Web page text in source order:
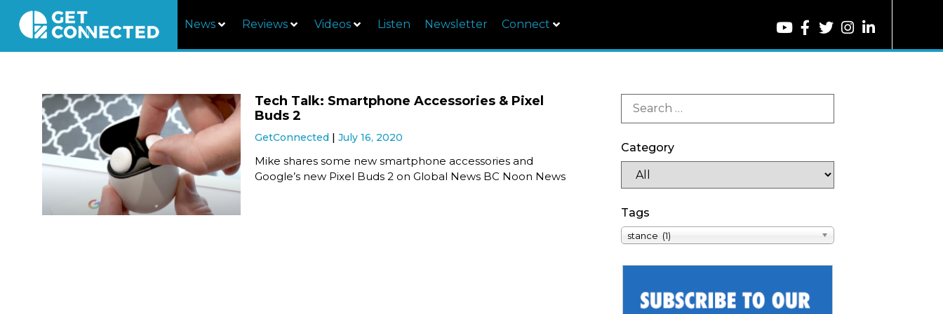
News Reviews Videos Listen Newsletter Connect
Tech Talk: Smartphone Accessories & Pixel
Buds 2
GetConnected July 16, 2020
Mike shares some new smartphone accessories and
Google’s new Pixel Buds 2 on Global News BC Noon News
Category
Tags
stance (1)